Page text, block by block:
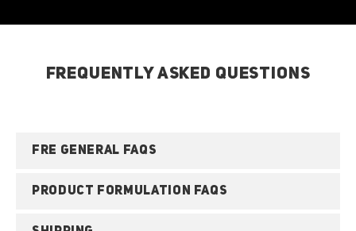
FREQUENTLY ASKED QUESTIONS
FRE GENERAL FAQS
PRODUCT FORMULATION FAQS